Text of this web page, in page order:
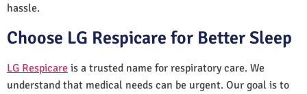
hassle.
Choose LG Respicare for Better Sleep
LG Respicare is a trusted name for respiratory care. We
understand that medical needs can be urgent. Our goal is to